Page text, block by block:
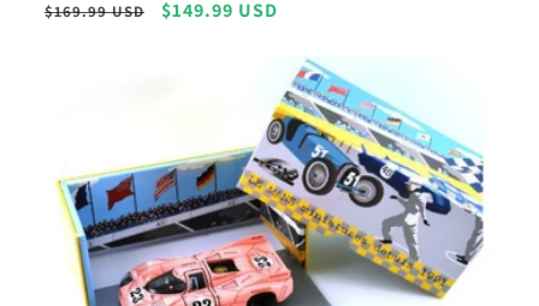
Regular
$169.99 USD
Sale
$149.99 USD